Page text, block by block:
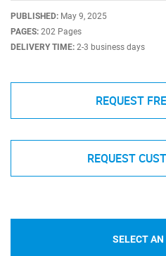
PUBLISHED: May 9, 2025
PAGES: 202 Pages
DELIVERY TIME: 2-3 business days
REQUEST
REQUEST
SELECT